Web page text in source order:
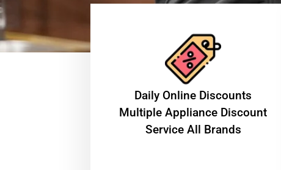
​Daily Online Discounts
Multiple Appliance Discount
Service All Brands